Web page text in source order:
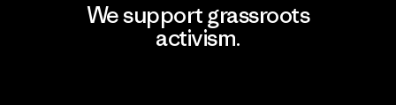
We support grassroots
activism.